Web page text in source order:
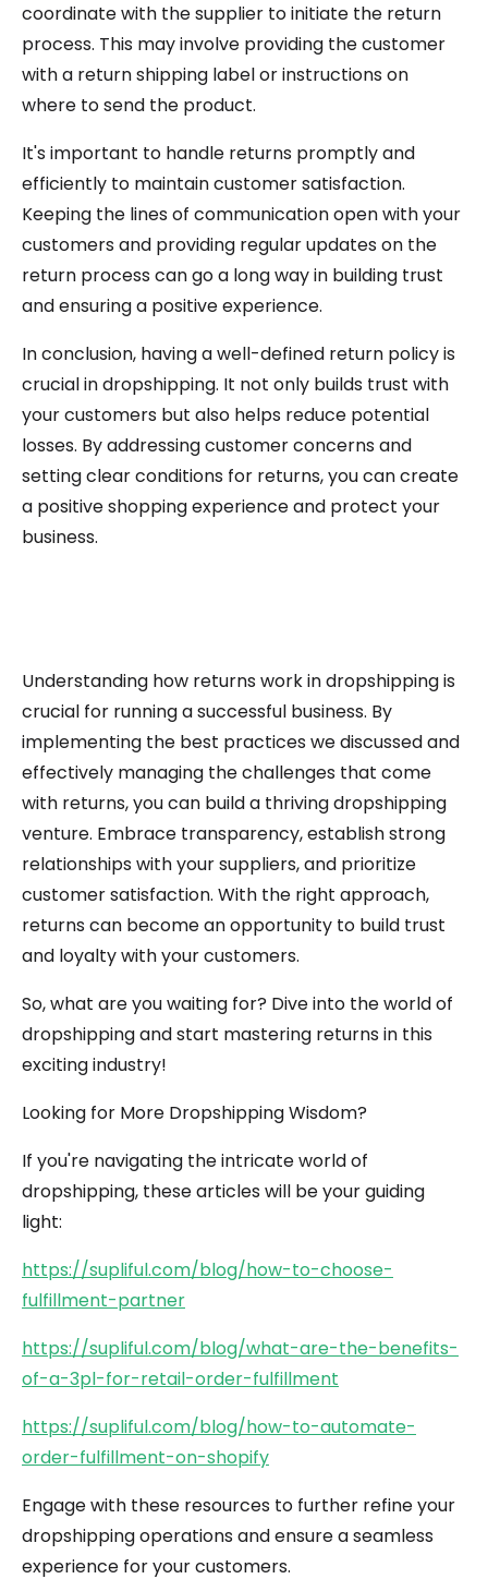
coordinate with the supplier to initiate the return
process. This may involve providing the customer
with a return shipping label or instructions on
where to send the product.
It's important to handle returns promptly and
efficiently to maintain customer satisfaction.
Keeping the lines of communication open with your
customers and providing regular updates on the
return process can go a long way in building trust
and ensuring a positive experience.
In conclusion, having a well-defined return policy is
crucial in dropshipping. It not only builds trust with
your customers but also helps reduce potential
losses. By addressing customer concerns and
setting clear conditions for returns, you can create
a positive shopping experience and protect your
business.
Understanding how returns work in dropshipping is
crucial for running a successful business. By
implementing the best practices we discussed and
effectively managing the challenges that come
with returns, you can build a thriving dropshipping
venture. Embrace transparency, establish strong
relationships with your suppliers, and prioritize
customer satisfaction. With the right approach,
returns can become an opportunity to build trust
and loyalty with your customers.
So, what are you waiting for? Dive into the world of
dropshipping and start mastering returns in this
exciting industry!
Looking for More Dropshipping Wisdom?
If you're navigating the intricate world of
dropshipping, these articles will be your guiding
light:
https://supliful.com/blog/how-to-choose-
fulfillment-partner
https://supliful.com/blog/what-are-the-benefits-
of-a-3pl-for-retail-order-fulfillment
https://supliful.com/blog/how-to-automate-
order-fulfillment-on-shopify
Engage with these resources to further refine your
dropshipping operations and ensure a seamless
experience for your customers.